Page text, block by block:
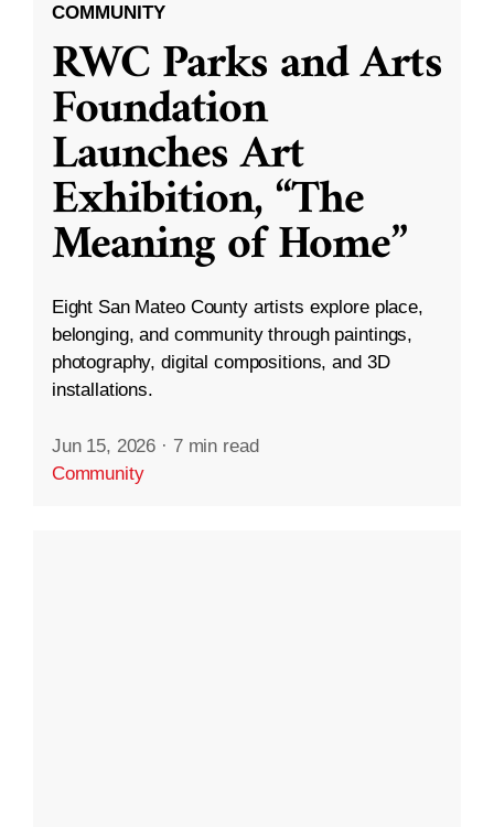
COMMUNITY
RWC Parks and Arts
Foundation
Launches Art
Exhibition, “The
Meaning of Home”
Eight San Mateo County artists explore place,
belonging, and community through paintings,
photography, digital compositions, and 3D
installations.
Jun 15, 2026 · 7 min read
Community